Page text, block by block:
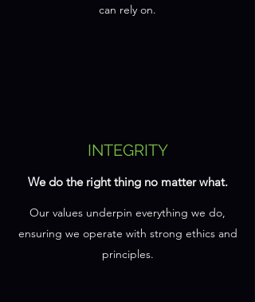
can rely on.
INTEGRITY
We do the right thing no matter what.
Our values underpin everything we do,
ensuring we operate with strong ethics and
principles.